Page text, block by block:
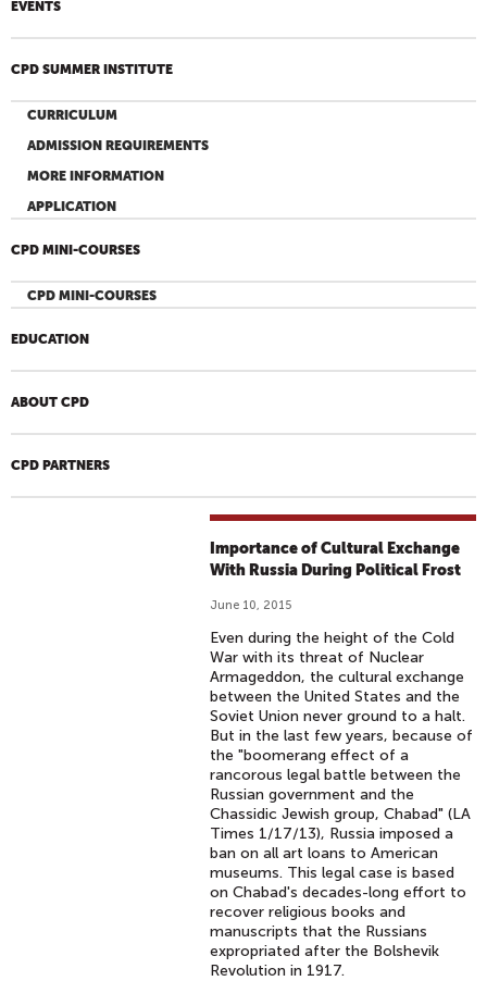
EVENTS
CPD SUMMER INSTITUTE
CURRICULUM
ADMISSION REQUIREMENTS
MORE INFORMATION
APPLICATION
CPD MINI-COURSES
CPD MINI-COURSES
EDUCATION
ABOUT CPD
CPD PARTNERS
Importance of Cultural Exchange
With Russia During Political Frost
June 10, 2015
Even during the height of the Cold
War with its threat of Nuclear
Armageddon, the cultural exchange
between the United States and the
Soviet Union never ground to a halt.
But in the last few years, because of
the "boomerang effect of a
rancorous legal battle between the
Russian government and the
Chassidic Jewish group, Chabad" (LA
Times 1/17/13), Russia imposed a
ban on all art loans to American
museums. This legal case is based
on Chabad's decades-long effort to
recover religious books and
manuscripts that the Russians
expropriated after the Bolshevik
Revolution in 1917.